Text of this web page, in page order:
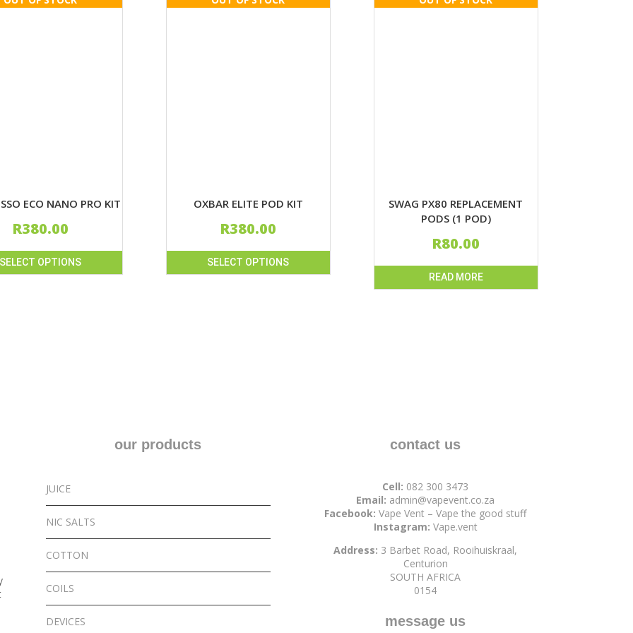
ECO NANO PRO KIT
R380.00
SELECT OPTIONS
OXBAR ELITE POD KIT
R380.00
SELECT OPTIONS
on
SWAG PX80 REPLACEMENT
PODS (1 POD)
R80.00
READ MORE
our products
JUICE
NIC SALTS
COTTON
COILS
DEVICES
contact us
Cell: 082 300 3473
Email: admin@vapevent.co.za
Facebook: Vape Vent – Vape the good stuff
Instagram: Vape.vent
Address: 3 Barbet Road, Rooihuiskraal,
Centurion
SOUTH AFRICA
0154
message us